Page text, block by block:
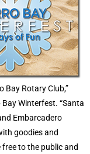
Bay Rotary Club,”
Winterfest. “Santa
Embarcadero
goodies and
to the public and